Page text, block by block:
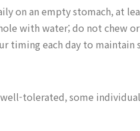
on an empty stomach, at
with water; do not chew
timing each day to maintain
tolerated, some